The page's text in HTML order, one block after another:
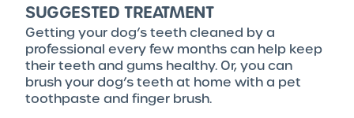
SUGGESTED TREATMENT
Getting your dog’s teeth cleaned by a
professional every few months can help keep
their teeth and gums healthy. Or, you can
brush your dog’s teeth at home with a pet
toothpaste and finger brush.